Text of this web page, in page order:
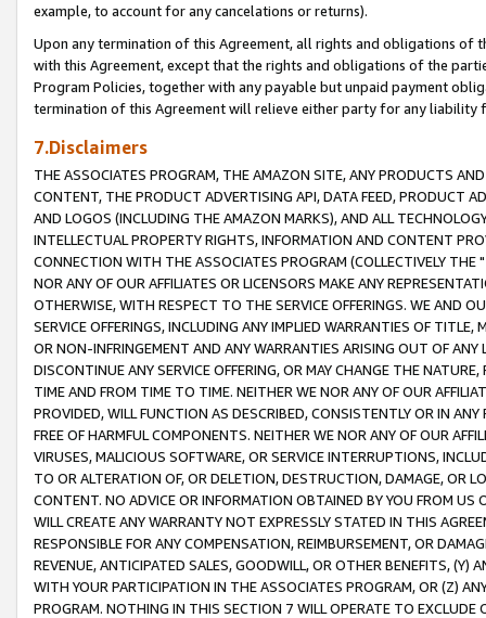
example, to account for any cancelations or returns).
Upon any termination of this Agreement, all rights and obligations of
with this Agreement, except that the rights and obligations of the
Program Policies, together with any payable but unpaid payment
termination of this Agreement will relieve either party for any liability
7.Disclaimers
THE ASSOCIATES PROGRAM, THE AMAZON SITE, ANY PRODUCTS
CONTENT, THE PRODUCT ADVERTISING API, DATA FEED, PRODUCT
AND LOGOS (INCLUDING THE AMAZON MARKS), AND ALL
INTELLECTUAL PROPERTY RIGHTS, INFORMATION AND CONTENT
CONNECTION WITH THE ASSOCIATES PROGRAM (COLLECTIVELY THE "
NOR ANY OF OUR AFFILIATES OR LICENSORS MAKE ANY
OTHERWISE, WITH RESPECT TO THE SERVICE OFFERINGS. WE AND
SERVICE OFFERINGS, INCLUDING ANY IMPLIED WARRANTIES OF
OR NON-INFRINGEMENT AND ANY WARRANTIES ARISING OUT OF ANY
DISCONTINUE ANY SERVICE OFFERING, OR MAY CHANGE THE
TIME AND FROM TIME TO TIME. NEITHER WE NOR ANY OF OUR
PROVIDED, WILL FUNCTION AS DESCRIBED, CONSISTENTLY OR IN
FREE OF HARMFUL COMPONENTS. NEITHER WE NOR ANY OF OUR
VIRUSES, MALICIOUS SOFTWARE, OR SERVICE INTERRUPTIONS,
TO OR ALTERATION OF, OR DELETION, DESTRUCTION, DAMAGE, OR
CONTENT. NO ADVICE OR INFORMATION OBTAINED BY YOU FROM
WILL CREATE ANY WARRANTY NOT EXPRESSLY STATED IN THIS
RESPONSIBLE FOR ANY COMPENSATION, REIMBURSEMENT, OR
REVENUE, ANTICIPATED SALES, GOODWILL, OR OTHER BENEFITS,
WITH YOUR PARTICIPATION IN THE ASSOCIATES PROGRAM, OR (Z)
PROGRAM. NOTHING IN THIS SECTION 7 WILL OPERATE TO